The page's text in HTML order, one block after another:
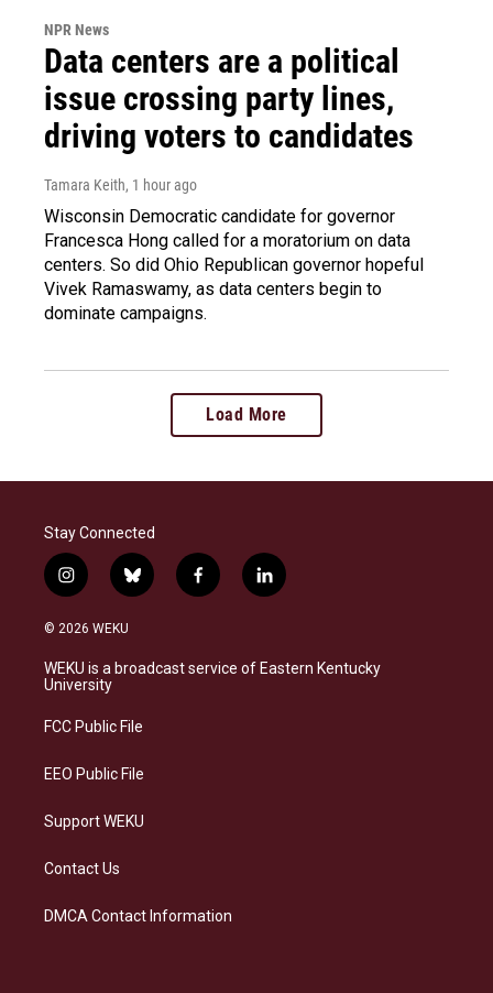
NPR News
Data centers are a political
issue crossing party lines,
driving voters to candidates
Tamara Keith, 1 hour ago
Wisconsin Democratic candidate for governor
Francesca Hong called for a moratorium on data
centers. So did Ohio Republican governor hopeful
Vivek Ramaswamy, as data centers begin to
dominate campaigns.
Load More
Stay Connected
i
n
s
a
g
a
b
l
s
f
a
b
l
i
e
© 2026 WEKU
WEKU is a broadcast service of Eastern Kentucky
University
FCC Public File
EEO Public File
Support WEKU
Contact Us
DMCA Contact Information